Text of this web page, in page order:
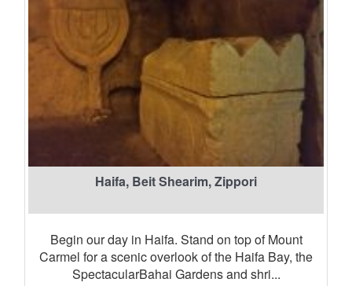
Haifa, Beit Shearim, Zippori
Begin our day in Haifa. Stand on top of Mount
Carmel for a scenic overlook of the Haifa Bay, the
SpectacularBahai Gardens and shri...